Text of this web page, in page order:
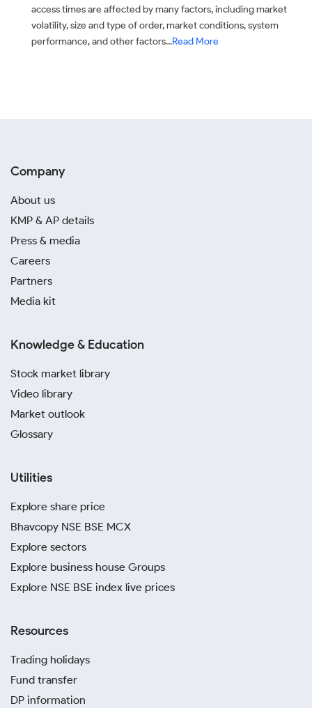
access times are affected by many factors, including market
volatility, size and type of order, market conditions, system
performance, and other factors...Read More
Company
About us
KMP & AP details
Press & media
Careers
Partners
Media kit
Knowledge & Education
Stock market library
Video library
Market outlook
Glossary
Utilities
Explore share price
Bhavcopy NSE BSE MCX
Explore sectors
Explore business house Groups
Explore NSE BSE index live prices
Resources
Trading holidays
Fund transfer
DP information